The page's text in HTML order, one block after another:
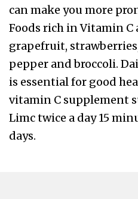
can make you more
Foods rich in Vitamin C
grapefruit,
pepper and broccoli.
is essential for good
vitamin C supplement
Limc twice a day 15
days.